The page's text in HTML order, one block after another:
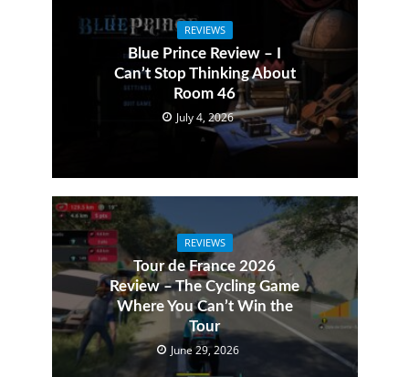
REVIEWS
Blue Prince Review – I
Can’t Stop Thinking About
Room 46
July 4, 2026
REVIEWS
Tour de France 2026
Review – The Cycling Game
Where You Can’t Win the
Tour
June 29, 2026